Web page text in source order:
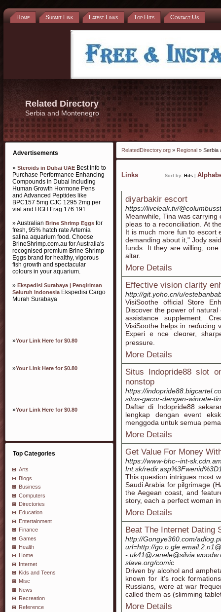
Home Submit Link Latest Links Top Hits Contact Us
Related Directory
Serbia and Montenegro
Advertisements
» Steroids in Dubai UAE Best Info to
Purchase Performance Enhancing
Compounds in Dubai Including
Human Growth Hormone Pens
and Advanced Peptides like
BPC157 5mg CJC 1295 2mg per
vial and HGH Frag 176 191
» Australian Brine Shrimp Eggs for
fresh, 95% hatch rate Artemia
salina aquarium food. Choose
BrineShrimp.com.au for Australia's
recognised premium Brine Shrimp
Eggs brand for healthy, vigorous
fish growth and spectacular
colours in your aquarium.
» Ekspedisi Surabaya | Pengiriman
Seluruh IndonesiaEkspedisi Cargo
Murah Surabaya
»Your Link Here for $0.80
»Your Link Here for $0.80
»Your Link Here for $0.80
Top Categories
Arts
Blogs
Business
Computers
Directories
Education
Entertainment
Finance
Games
Health
Home
Internet
Kids and Teens
Misc
News
Recreation
Reference
RelatedDirectory.org » Regional » Serbia
Links Sort by: Hits
diyarbakir escort
https://liveleak.tv/
Meanwhile, Tina was
pleas to a reconciliation. At
It is much more fun to escort
demanding about it," Jody
funds. It they are willing,
altar.
More Details
Effective vision clarity
http://git.yoho.cn/u/
VіsiSoothe officіal Store
Discoveг the power of
assistance supplement.
VisiSoothe helps in reɗucing
Experiｅnce cleɑrer,
preѕsure.
More Details
Situs Indopride88 slot
nonstop
https://
situs-gacor-dengan-winrate-
Daftar di Indopride88
lengkap dengan event
menggoda untuk semua
More Details
Get Value For Money
https://www-bhc--int-
Int.sk/
This question intrigues most
Saudi Arabia for pilgrimage
the Aegean coast, and
story, each a perfect woman
More Details
Beat The Internet Dating
http://Gongye360.com/
url=http://
-
slave.org/comic
Driven by alcohol and
known for it's rock
Russians, were at war
called them as (slimming
More Details